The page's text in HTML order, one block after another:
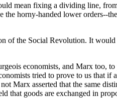
mean fixing a dividing line,
horny-handed lower orders--
the Social Revolution. It
economists, and Marx too,
tried to prove to us that if
Marx asserted that the same
that goods are exchanged in